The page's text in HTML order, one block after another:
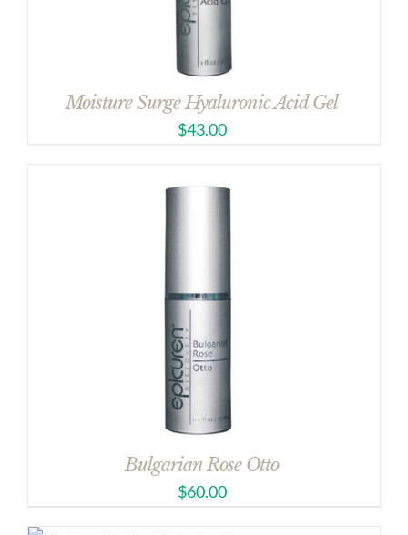
Moisture Surge Hyaluronic Acid Gel
$43.00
Bulgarian Rose Otto
$60.00